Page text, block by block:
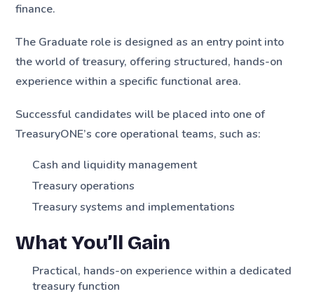
finance.
The Graduate role is designed as an entry point into
the world of treasury, offering structured, hands-on
experience within a specific functional area.
Successful candidates will be placed into one of
TreasuryONE’s core operational teams, such as:
Cash and liquidity management
Treasury operations
Treasury systems and implementations
What You’ll Gain
Practical, hands-on experience within a dedicated
treasury function